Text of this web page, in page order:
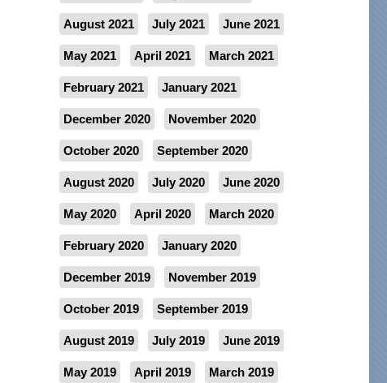
August 2021 July 2021 June 2021
May 2021 April 2021 March 2021
February 2021 January 2021
December 2020 November 2020
October 2020 September 2020
August 2020 July 2020 June 2020
May 2020 April 2020 March 2020
February 2020 January 2020
December 2019 November 2019
October 2019 September 2019
August 2019 July 2019 June 2019
May 2019 April 2019 March 2019